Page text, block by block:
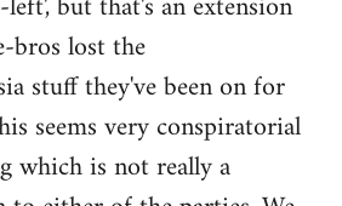
bros lost the
stuff they've been on for
seems very conspiratorial
which is not really a